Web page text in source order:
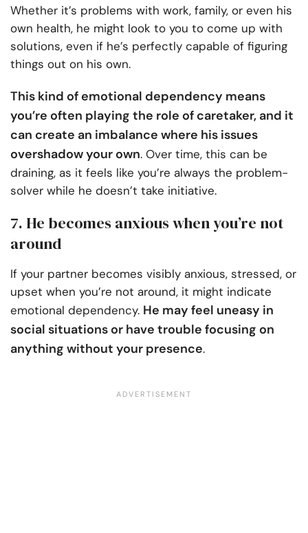
Whether it’s problems with work, family, or even his
own health, he might look to you to come up with
solutions, even if he’s perfectly capable of figuring
things out on his own.
This kind of emotional dependency means
you’re often playing the role of caretaker, and it
can create an imbalance where his issues
overshadow your own. Over time, this can be
draining, as it feels like you’re always the problem-
solver while he doesn’t take initiative.
7. He becomes anxious when you’re not
around
If your partner becomes visibly anxious, stressed, or
upset when you’re not around, it might indicate
emotional dependency. He may feel uneasy in
social situations or have trouble focusing on
anything without your presence.